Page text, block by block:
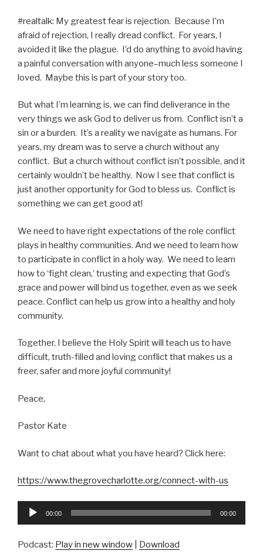
#realtalk: My greatest fear is rejection. Because I’m
afraid of rejection, I really dread conflict. For years, I
avoided it like the plague. I’d do anything to avoid having
a painful conversation with anyone–much less someone I
loved. Maybe this is part of your story too.
But what I’m learning is, we can find deliverance in the
very things we ask God to deliver us from. Conflict isn’t a
sin or a burden. It’s a reality we navigate as humans. For
years, my dream was to serve a church without any
conflict. But a church without conflict isn’t possible, and it
certainly wouldn’t be healthy. Now I see that conflict is
just another opportunity for God to bless us. Conflict is
something we can get good at!
We need to have right expectations of the role conflict
plays in healthy communities. And we need to learn how
to participate in conflict in a holy way. We need to learn
how to ‘fight clean,’ trusting and expecting that God’s
grace and power will bind us together, even as we seek
peace. Conflict can help us grow into a healthy and holy
community.
Together, I believe the Holy Spirit will teach us to have
difficult, truth-filled and loving conflict that makes us a
freer, safer and more joyful community!
Peace,
Pastor Kate
Want to chat about what you have heard? Click here:
https://www.thegrovecharlotte.org/connect-with-us
Audio
00:00 00:00
Podcast: Play in new window Download